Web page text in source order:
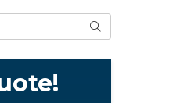
Search